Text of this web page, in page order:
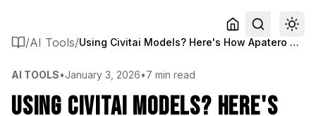
/AI Tools/ Using Civitai Models? Here's How Apatero Compares for Online Generation
AI TOOLS•January 3, 2026•7 min read
Using Civitai Models? Here's